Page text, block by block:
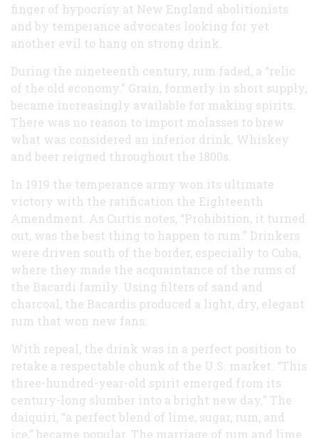
finger of hypocrisy at New England abolitionists
and by temperance advocates looking for yet
another evil to hang on strong drink.
During the nineteenth century, rum faded, a “relic
of the old economy.” Grain, formerly in short supply,
became increasingly available for making spirits.
There was no reason to import molasses to brew
what was considered an inferior drink. Whiskey
and beer reigned throughout the 1800s.
In 1919 the temperance army won its ultimate
victory with the ratification the Eighteenth
Amendment. As Curtis notes, “Prohibition, it turned
out, was the best thing to happen to rum.” Drinkers
were driven south of the border, especially to Cuba,
where they made the acquaintance of the rums of
the Bacardi family. Using filters of sand and
charcoal, the Bacardis produced a light, dry, elegant
rum that won new fans.
With repeal, the drink was in a perfect position to
retake a respectable chunk of the U.S. market. “This
three-hundred-year-old spirit emerged from its
century-long slumber into a bright new day.” The
daiquiri, “a perfect blend of lime, sugar, rum, and
ice,” became popular. The marriage of rum and lime